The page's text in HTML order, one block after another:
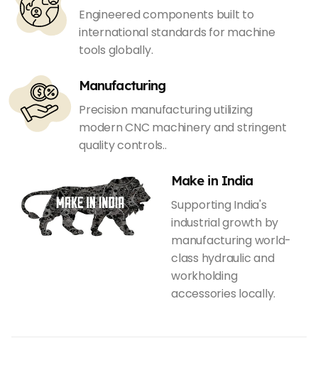
Engineered components built to
international standards for machine
tools globally.
Manufacturing
Precision manufacturing utilizing
modern CNC machinery and stringent
quality controls..
Make in India
Supporting India's
industrial growth by
manufacturing world-
class hydraulic and
workholding
accessories locally.